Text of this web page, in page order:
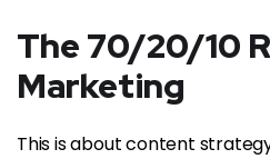
The 70/20/10
Marketing
This is about content